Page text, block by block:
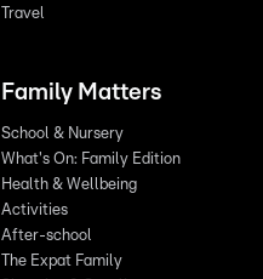
Travel
Family Matters
School & Nursery
What's On: Family Edition
Health & Wellbeing
Activities
After-school
The Expat Family